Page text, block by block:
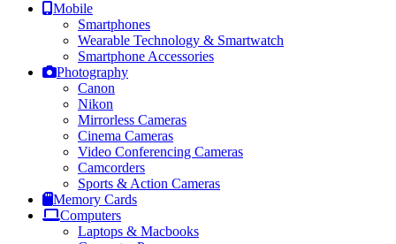
Mobile
Smartphones
Wearable Technology & Smartwatch
Smartphone Accessories
Photography
Canon
Nikon
Mirrorless Cameras
Cinema Cameras
Video Conferencing Cameras
Camcorders
Sports & Action Cameras
Memory Cards
Computers
Laptops & Macbooks